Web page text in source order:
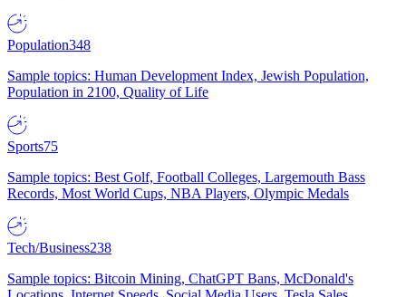
Population348
Sample topics: Human Development Index, Jewish Population,
Population in 2100, Quality of Life
Sports75
Sample topics: Best Golf, Football Colleges, Largemouth Bass
Records, Most World Cups, NBA Players, Olympic Medals
Tech/Business238
Sample topics: Bitcoin Mining, ChatGPT Bans, McDonald's